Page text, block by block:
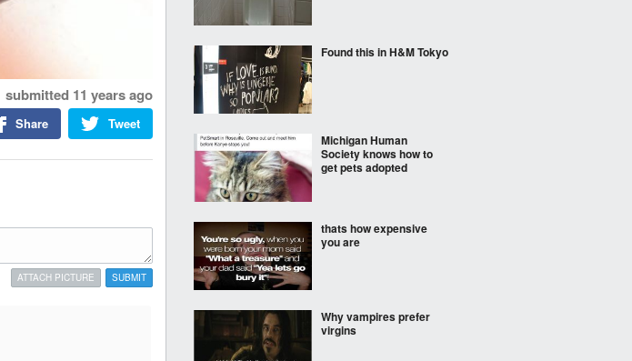
submitted 11 years ago
Tweet
Share
SUBMIT
ATTACH PICTURE
Found this in H&M Tokyo
Michigan Human
Society knows how to
get pets adopted
thats how expensive
you are
Why vampires prefer
virgins